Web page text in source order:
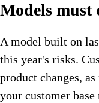
Models
A model built on
this year's risks.
product changes,
your customer